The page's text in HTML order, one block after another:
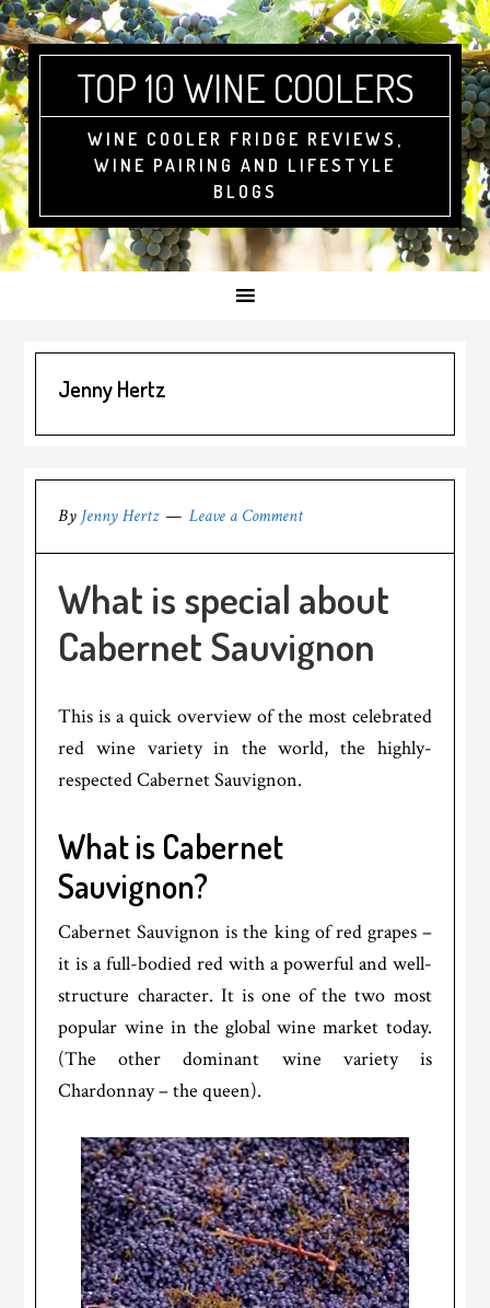
Skip
to
primary
navigation
Skip
to
main
content
Skip
to
footer
TOP 10 WINE COOLERS
WINE COOLER FRIDGE REVIEWS,
WINE PAIRING AND LIFESTYLE
BLOGS
Jenny Hertz
By Jenny Hertz Leave a Comment
What is special about
Cabernet Sauvignon
This is a quick overview of the most celebrated
red wine variety in the world, the highly-
respected Cabernet Sauvignon.
What is Cabernet
Sauvignon?
Cabernet Sauvignon is the king of red grapes –
it is a full-bodied red with a powerful and well-
structure character. It is one of the two most
popular wine in the global wine market today.
(The other dominant wine variety is
Chardonnay – the queen).